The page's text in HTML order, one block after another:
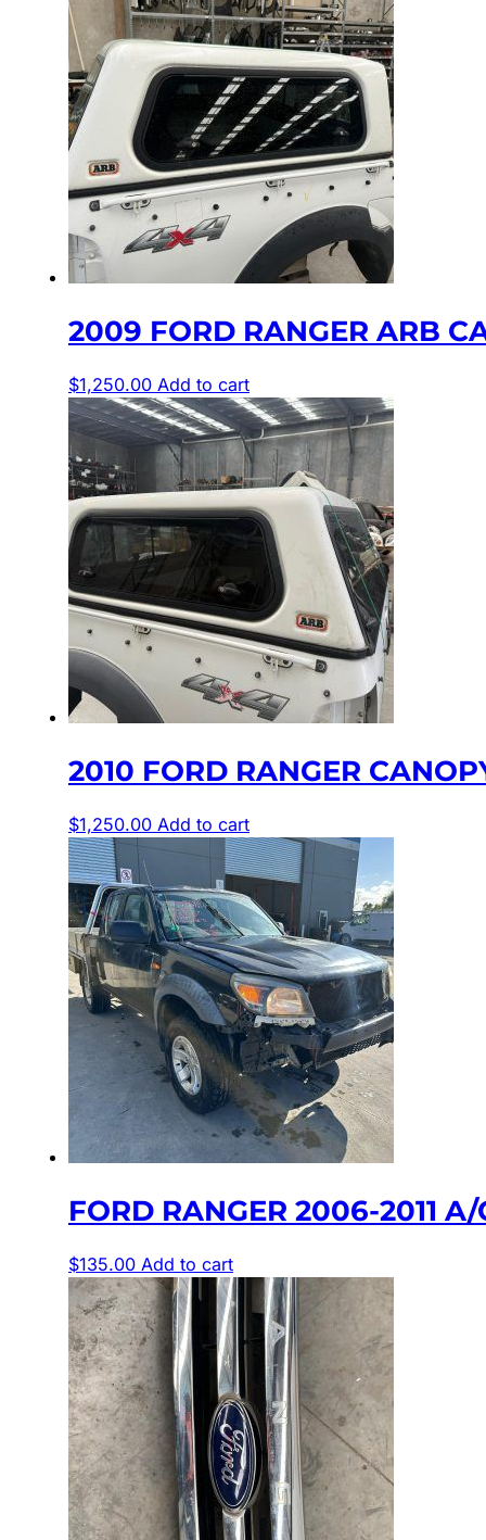
2009 FORD RANGER ARB
$1,250.00 Add to cart
2010 FORD RANGER
$1,250.00 Add to cart
FORD RANGER 2006-2011
$135.00 Add to cart